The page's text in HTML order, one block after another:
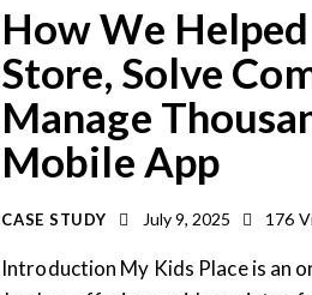
How We
Store, Solve
Manage
Mobile App
CASE STUDY July 9, 2025 176
Introduction My Kids Place is an